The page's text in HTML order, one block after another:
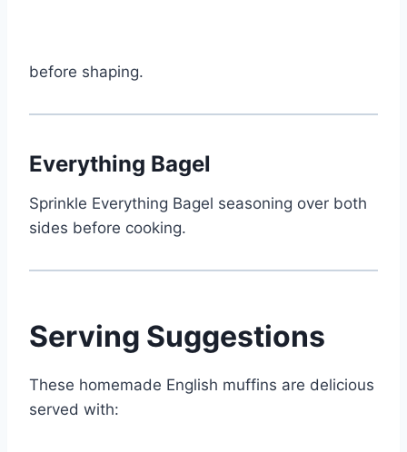
before shaping.
Everything Bagel
Sprinkle Everything Bagel seasoning over both
sides before cooking.
Serving Suggestions
These homemade English muffins are delicious
served with: